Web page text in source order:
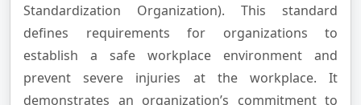
Standardization Organization). This standard
defines requirements for organizations to
establish a safe workplace environment and
prevent severe injuries at the workplace. It
demonstrates an organization’s commitment to